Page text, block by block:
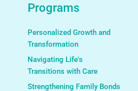
Programs
Personalized Growth and
Transformation
Navigating Life's
Transitions with Care
Strengthening Family Bonds